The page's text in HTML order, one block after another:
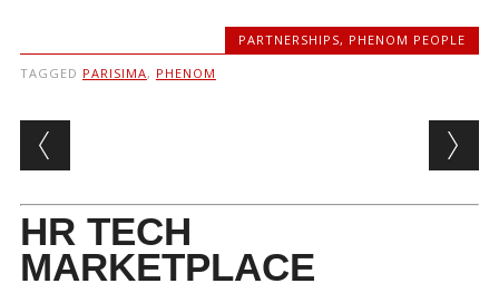
PARTNERSHIPS, PHENOM PEOPLE
TAGGED PARISIMA, PHENOM
Post navigation
HR TECH
MARKETPLACE